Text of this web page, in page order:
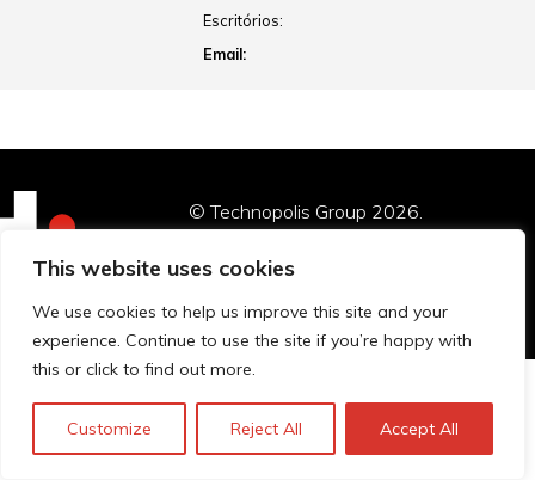
This website uses cookies
We use cookies to help us improve this site and your
experience. Continue to use the site if you’re happy with
this or click to find out more.
Customize Reject All Accept All
Escritórios:
Email:
© Technopolis Group 2026.
Company Number: 06576728, Address: 3 Pavilion